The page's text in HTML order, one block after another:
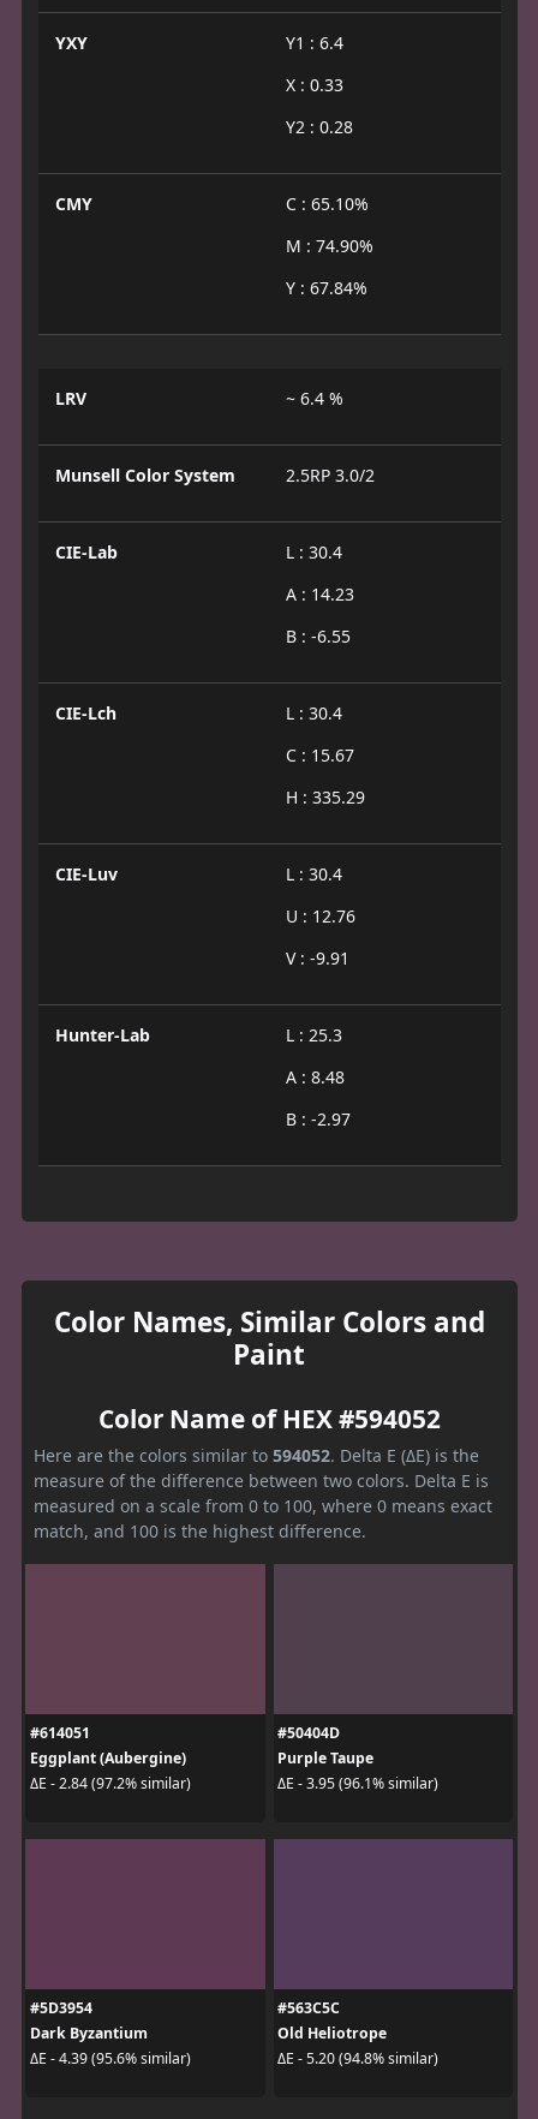
YXY
Y1 : 6.4
X : 0.33
Y2 : 0.28
CMY
C : 65.10%
M : 74.90%
Y : 67.84%
LRV ~ 6.4 %
Munsell Color System 2.5RP 3.0/2
CIE-Lab
L : 30.4
A : 14.23
B : -6.55
CIE-Lch
L : 30.4
C : 15.67
H : 335.29
CIE-Luv
L : 30.4
U : 12.76
V : -9.91
Hunter-Lab
L : 25.3
A : 8.48
B : -2.97
Color Names, Similar Colors and
Paint
Color Name of HEX #594052
Here are the colors similar to 594052. Delta E (ΔE) is the
measure of the difference between two colors. Delta E is
measured on a scale from 0 to 100, where 0 means exact
match, and 100 is the highest difference.
#614051
Eggplant (Aubergine)
ΔE - 2.84 (97.2% similar)
#50404D
Purple Taupe
ΔE - 3.95 (96.1% similar)
#5D3954
Dark Byzantium
ΔE - 4.39 (95.6% similar)
#563C5C
Old Heliotrope
ΔE - 5.20 (94.8% similar)